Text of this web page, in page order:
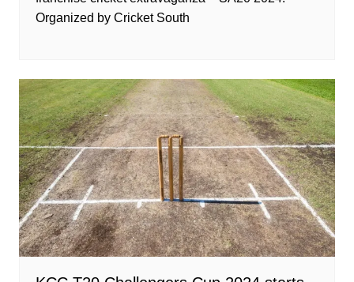
Organized by Cricket South